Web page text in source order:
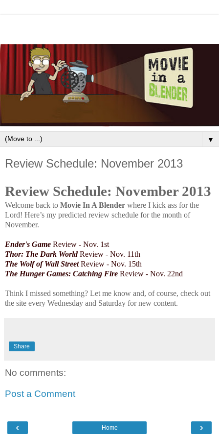
▼
Review Schedule: November 2013
Review Schedule: November 2013
Welcome back to Movie In A Blender where I kick ass for the
Lord! Here’s my predicted review schedule for the month of
November.
Ender's Game Review - Nov. 1st
Thor: The Dark WorldReview - Nov. 11th
The Wolf of Wall Street Review - Nov. 15th
The Hunger Games: Catching Fire Review - Nov. 22nd
Think I missed something? Let me know and, of course, check out
the site every Wednesday and Saturday for new content.
Share
No comments:
Post a Comment
‹ ›
Home